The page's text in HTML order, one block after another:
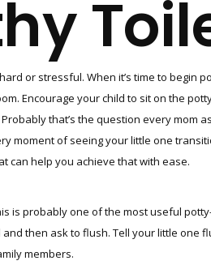
or stressful. When it’s time to begin
Encourage your child to sit on the
that’s the question every mom
moment of seeing your little one
can help you achieve that with ease.
is probably one of the most useful
then ask to flush. Tell your little one
members.